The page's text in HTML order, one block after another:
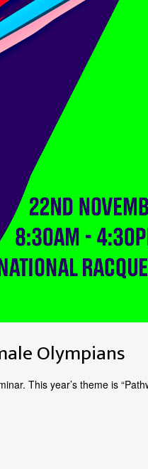
Olympians
This year’s theme is